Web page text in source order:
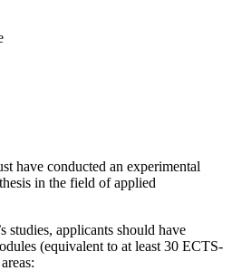
have conducted an experimental
in the field of applied
studies, applicants should have
(equivalent to at least 30 ECTS-